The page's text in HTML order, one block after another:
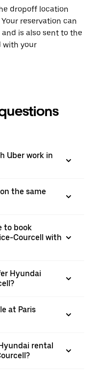
dropoff location
reservation can
is also sent to the
with your
Uber work in
the same
to book
Courcell with
Hyundai
at Paris
rental